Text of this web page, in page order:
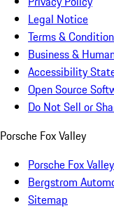
Legal Notice
Terms &
Business &
Accessibility
Open Source
Do Not Sell or
Porsche Fox Valley
Porsche Fox
Bergstrom
Sitemap